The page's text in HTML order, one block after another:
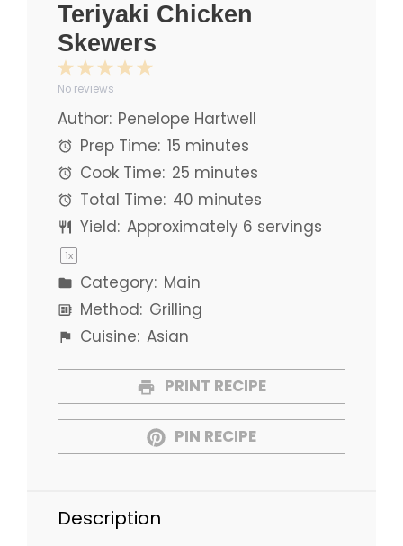
Teriyaki Chicken
Skewers
5
4
3
Stars
2
Stars
1
Star
No reviews
Author: Penelope Hartwell
Prep Time: 15 minutes
Cook Time: 25 minutes
Total Time: 40 minutes
Yield: Approximately 6 servings
1x
Category: Main
Method: Grilling
Cuisine: Asian
PRINT RECIPE
PIN RECIPE
Description